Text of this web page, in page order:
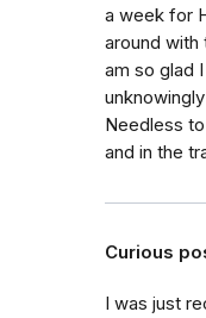
a week for
around with
am so glad
Needless
and in the
Curious
I was just